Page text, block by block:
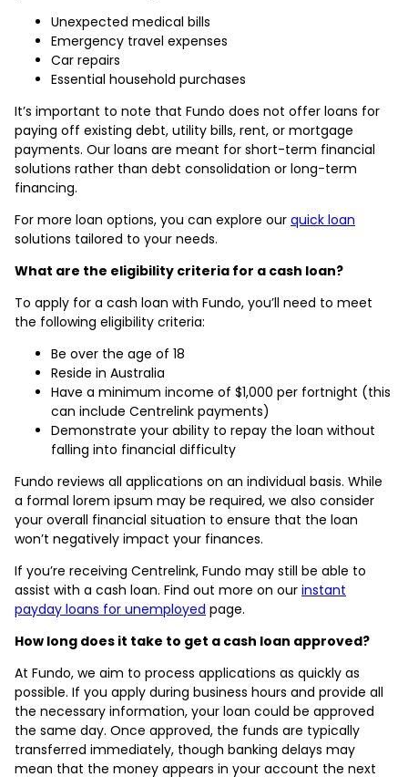
Unexpected medical bills
Emergency travel expenses
Car repairs
Essential household purchases
It’s important to note that Fundo does not offer loans for
paying off existing debt, utility bills, rent, or mortgage
payments. Our loans are meant for short-term financial
solutions rather than debt consolidation or long-term
financing.
For more loan options, you can explore our quick loan
solutions tailored to your needs.
What are the eligibility criteria for a cash loan?
To apply for a cash loan with Fundo, you’ll need to meet
the following eligibility criteria:
Be over the age of 18
Reside in Australia
Have a minimum income of $1,000 per fortnight (this
can include Centrelink payments)
Demonstrate your ability to repay the loan without
falling into financial difficulty
Fundo reviews all applications on an individual basis. While
a formal lorem ipsum may be required, we also consider
your overall financial situation to ensure that the loan
won’t negatively impact your finances.
If you’re receiving Centrelink, Fundo may still be able to
assist with a cash loan. Find out more on our instant
payday loans for unemployed page.
How long does it take to get a cash loan approved?
At Fundo, we aim to process applications as quickly as
possible. If you apply during business hours and provide all
the necessary information, your loan could be approved
the same day. Once approved, the funds are typically
transferred immediately, though banking delays may
mean that the money appears in your account the next